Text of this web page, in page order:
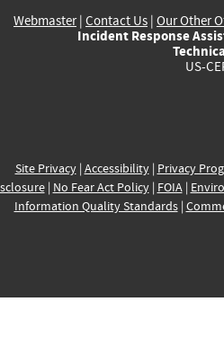
Webmaster| Contact Us | Our Other
Incident Response
US-
Site Privacy| Accessibility| Privacy
| No Fear Act Policy| FOIA|
Information Quality Standards|